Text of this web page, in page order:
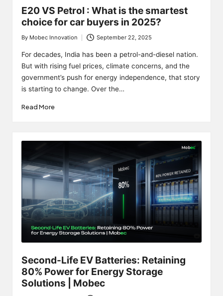
E20 VS Petrol : What is the smartest
choice for car buyers in 2025?
Posted
by
By Mobec Innovation September 22, 2025
For decades, India has been a petrol-and-diesel nation.
But with rising fuel prices, climate concerns, and the
government’s push for energy independence, that story
is starting to change. Over the…
Read More
Second-Life EV Batteries: Retaining
80% Power for Energy Storage
Solutions | Mobec